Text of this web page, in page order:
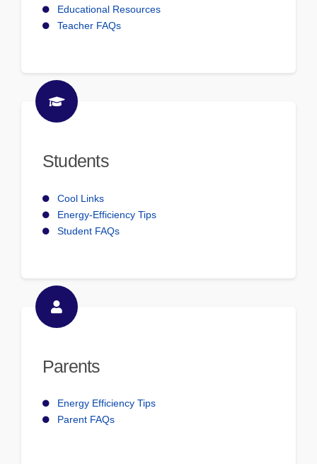
Educational Resources
Teacher FAQs
Students
Cool Links
Energy-Efficiency Tips
Student FAQs
Parents
Energy Efficiency Tips
Parent FAQs